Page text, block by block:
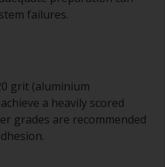
failures.
grit (aluminium
a heavily scored
grades are recommended